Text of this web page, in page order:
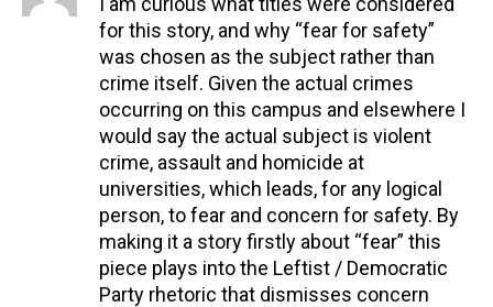
for this story, and why “fear for safety”
was chosen as the subject rather than
crime itself. Given the actual crimes
occurring on this campus and elsewhere I
would say the actual subject is violent
crime, assault and homicide at
universities, which leads, for any logical
person, to fear and concern for safety. By
making it a story firstly about “fear” this
piece plays into the Leftist / Democratic
Party rhetoric that dismisses concern